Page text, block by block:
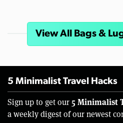
View All Bags &
5 Minimalist Travel Hacks
Sign up to get our 5 Minimalist
a weekly digest of our newest